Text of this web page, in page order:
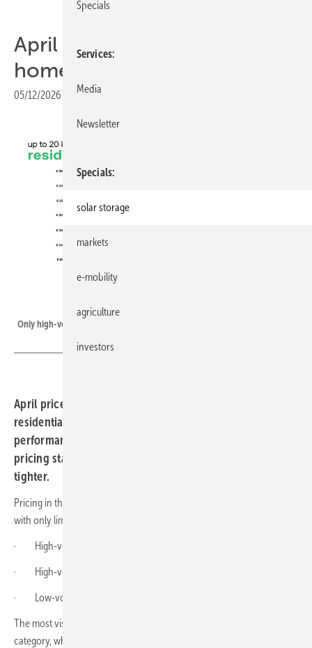
April Battery Index: Steady at
home, tighter at scale
05/12/2026 Print view
Only high-voltage performance brands edged up in price
April price figures from sun.store point to a flat
residential market across Europe, with high-voltage
performance systems the only outlier. Commercial-scale
pricing stayed level, even as supply grew noticeably
tighter.
Pricing in the residential battery segment was relatively stable in April,
with only limited month-on-month changes across most categories.
· High-voltage premium brands: €273.3/kWh (0% vs March)
· High-voltage performance brands: €165.3/kWh (+9% vs March)
· Low-voltage brands: €114.7/kWh (+1% vs March)
The most visible movement came in the high-voltage performance
category, where average pricing rose significantly compared with
Specials
Services
Media
Newsletter
Specials
solar storage
markets
e-mobility
agriculture
investors